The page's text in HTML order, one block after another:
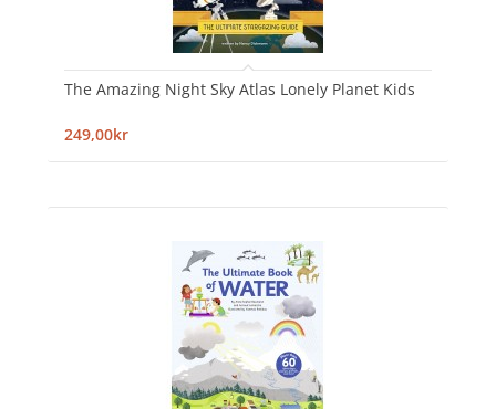
The Amazing Night Sky Atlas Lonely Planet Kids
249,00kr